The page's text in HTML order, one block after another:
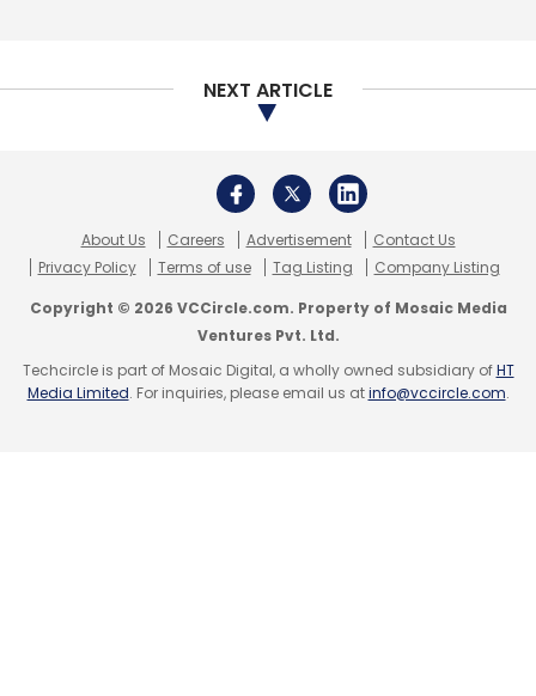
NEXT ARTICLE
About Us Careers Advertisement
Contact Us
Privacy Policy
Terms of use Tag Listing Company Listing
Copyright © 2026 VCCircle.com. Property of Mosaic Media
Ventures Pvt. Ltd.
Techcircle is part of Mosaic Digital, a wholly owned subsidiary ofHT
Media Limited. For inquiries, please email us atinfo@vccircle.com.